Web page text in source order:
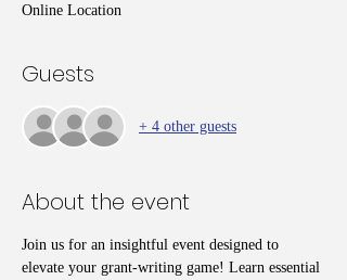
Online Location
Guests
+ 4 other guests
About the event
Join us for an insightful event designed to
elevate your grant-writing game! Learn essential